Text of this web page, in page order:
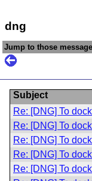
dng
Jump to those
Subject
Re: [DNG] To
Re: [DNG] To
Re: [DNG] To
Re: [DNG] To
Re: [DNG] To